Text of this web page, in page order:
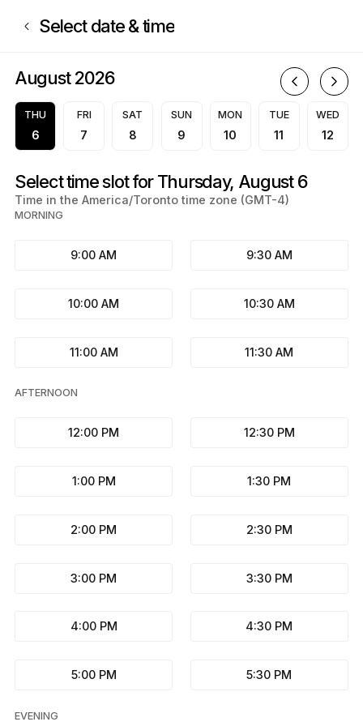
Select date & time
August 2026
THU
6
FRI
7
SAT
8
SUN
9
MON
10
TUE
11
WED
12
Select time slot for Thursday, August 6
Time in the America/Toronto time zone (GMT-4)
MORNING
9:00 AM 9:30 AM
10:00 AM 10:30 AM
11:00 AM 11:30 AM
AFTERNOON
12:00 PM 12:30 PM
1:00 PM 1:30 PM
2:00 PM 2:30 PM
3:00 PM 3:30 PM
4:00 PM 4:30 PM
5:00 PM 5:30 PM
EVENING